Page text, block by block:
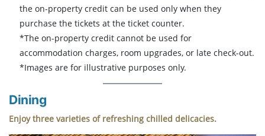
the on-property credit can be used only when they
purchase the tickets at the ticket counter.
*The on-property credit cannot be used for
accommodation charges, room upgrades, or late check-out.
*Images are for illustrative purposes only.
Dining
Enjoy three varieties of refreshing chilled delicacies.